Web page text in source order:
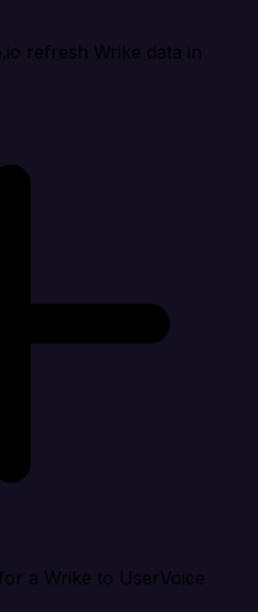
refresh Wrike data in
a Wrike to UserVoice